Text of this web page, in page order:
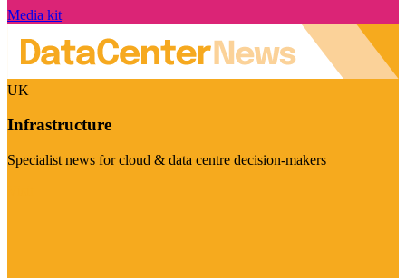
Media kit
UK
Infrastructure
Specialist news for cloud & data centre decision-makers